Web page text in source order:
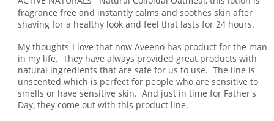
fragrance free and instantly calms and soothes skin after
shaving for a healthy look and feel that lasts for 24 hours.
My thoughts-I love that now Aveeno has product for the man
in my life. They have always provided great products with
natural ingredients that are safe for us to use. The line is
unscented which is perfect for people who are sensitive to
smells or have sensitive skin. And just in time for Father's
Day, they come out with this product line.